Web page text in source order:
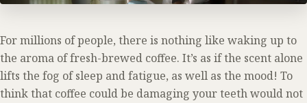
For millions of people, there is nothing like waking up to
the aroma of fresh-brewed coffee. It’s as if the scent alone
lifts the fog of sleep and fatigue, as well as the mood! To
think that coffee could be damaging your teeth would not